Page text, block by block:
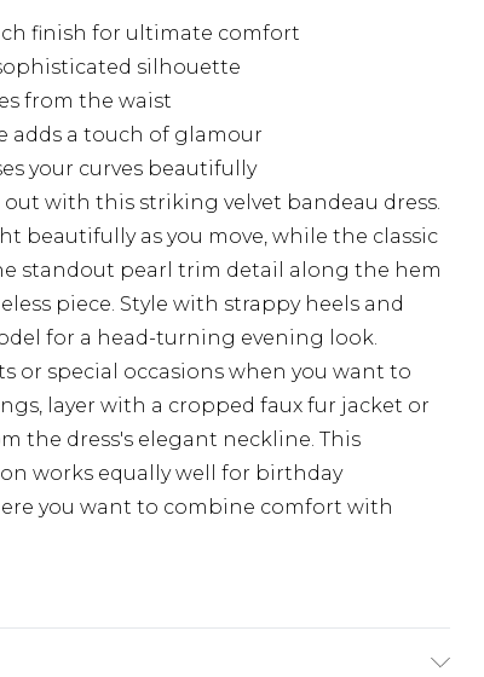
finish for ultimate comfort
silhouette
from the waist
adds a touch of glamour
your curves beautifully
with this striking velvet bandeau dress.
beautifully as you move, while the classic
standout pearl trim detail along the hem
piece. Style with strappy heels and
for a head-turning evening look.
or special occasions when you want to
layer with a cropped faux fur jacket or
the dress's elegant neckline. This
works equally well for birthday
you want to combine comfort with